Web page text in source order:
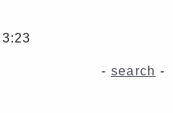
- search -